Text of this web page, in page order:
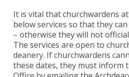
It is vital that churchwardens
below services so that they
– otherwise they will not
The services are open to
deanery. If churchwardens
these dates, they must inform